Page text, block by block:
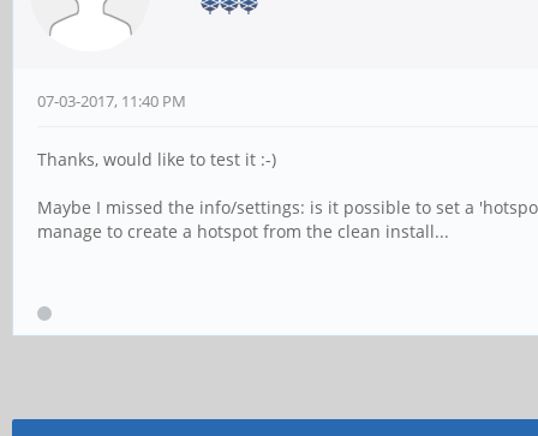
07-03-2017, 11:40 PM
Thanks, would like to test it :-)
Maybe I missed the info/settings: is it possible to set a
manage to create a hotspot from the clean install...